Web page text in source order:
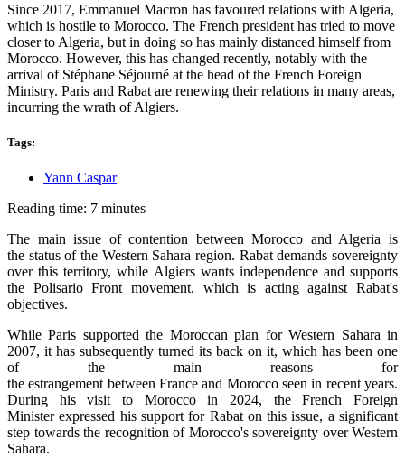
Since 2017, Emmanuel Macron has favoured relations with Algeria,
which is hostile to Morocco. The French president has tried to move
closer to Algeria, but in doing so has mainly distanced himself from
Morocco. However, this has changed recently, notably with the
arrival of Stéphane Séjourné at the head of the French Foreign
Ministry. Paris and Rabat are renewing their relations in many areas,
incurring the wrath of Algiers.
Tags:
Yann Caspar
Reading time: 7 minutes
The main issue of contention between Morocco and Algeria is
the status of the Western Sahara region. Rabat demands sovereignty
over this territory, while Algiers wants independence and supports
the Polisario Front movement, which is acting against Rabat's
objectives.
While Paris supported the Moroccan plan for Western Sahara in
2007, it has subsequently turned its back on it, which has been one
of the main reasons for
the estrangement between France and Morocco seen in recent years.
During his visit to Morocco in 2024, the French Foreign
Minister expressed his support for Rabat on this issue, a significant
step towards the recognition of Morocco's sovereignty over Western
Sahara.